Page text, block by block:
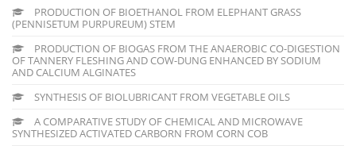
PRODUCTION OF BIOETHANOL FROM ELEPHANT GRASS
(PENNISETUM PURPUREUM) STEM
PRODUCTION OF BIOGAS FROM THE ANAEROBIC CO-DIGESTION
OF TANNERY FLESHING AND COW-DUNG ENHANCED BY SODIUM
AND CALCIUM ALGINATES
SYNTHESIS OF BIOLUBRICANT FROM VEGETABLE OILS
A COMPARATIVE STUDY OF CHEMICAL AND MICROWAVE
SYNTHESIZED ACTIVATED CARBORN FROM CORN COB